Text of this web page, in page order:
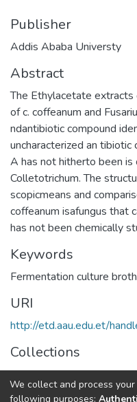
Publisher
Addis Ababa Universty
Abstract
The Ethylacetate
of c. coffeanum and
ndantibiotic compound
uncharacterized an
A has not hitherto been
Colletotrichum. The
scopicmeans and
coffeanum isafungus that
has not been chemically
Keywords
Fermentation culture
URI
http://etd.aau.edu.et/
Collections
Chemistry
We collect and process
following purposes: